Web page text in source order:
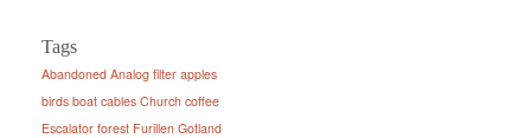
Tags
Abandoned Analog filter apples
birds boat cables Church coffee
Escalator forest Furillen Gotland